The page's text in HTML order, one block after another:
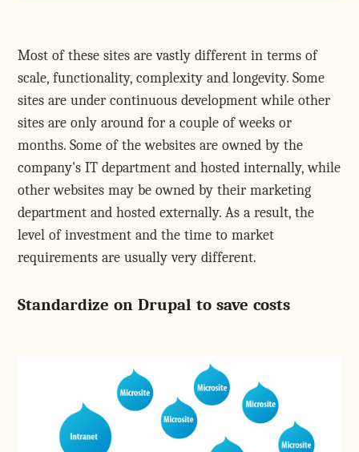
Most of these sites are vastly different in terms of
scale, functionality, complexity and longevity. Some
sites are under continuous development while other
sites are only around for a couple of weeks or
months. Some of the websites are owned by the
company's IT department and hosted internally, while
other websites may be owned by their marketing
department and hosted externally. As a result, the
level of investment and the time to market
requirements are usually very different.
Standardize on Drupal to save costs